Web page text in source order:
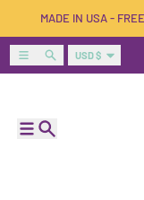
MADE IN USA -
Menu SearchCountry/region
USD $